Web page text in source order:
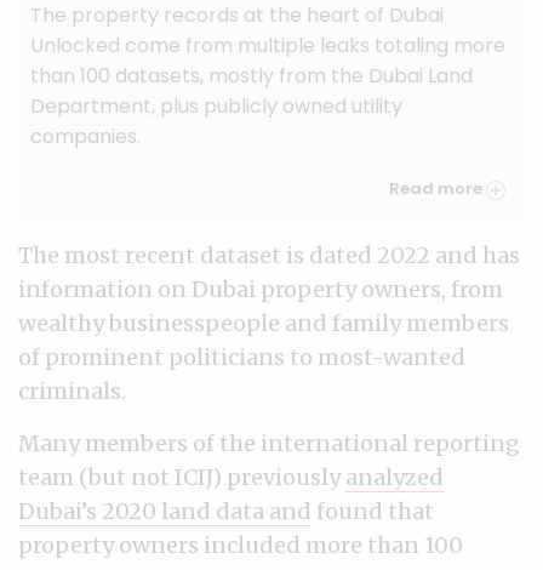
The property records at the heart of Dubai
Unlocked come from multiple leaks totaling more
than 100 datasets, mostly from the Dubai Land
Department, plus publicly owned utility
companies.
Read more
The most recent dataset is dated 2022 and has
information on Dubai property owners, from
wealthy businesspeople and family members
of prominent politicians to most-wanted
criminals.
Many members of the international reporting
team (but not ICIJ) previouslyanalyzed
Dubai’s 2020 land data and found that
property owners included more than 100